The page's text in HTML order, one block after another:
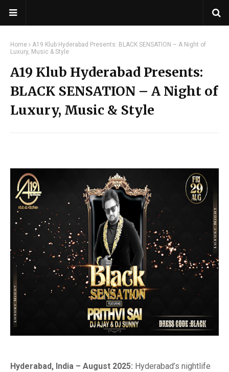
Home
A19 Klub Hyderabad Presents: BLACK SENSATION – A Night of
Luxury, Music & Style
A19 Klub Hyderabad Presents:
BLACK SENSATION – A Night of
Luxury, Music & Style
Hyderabad, India – August 2025: Hyderabad’s nightlife